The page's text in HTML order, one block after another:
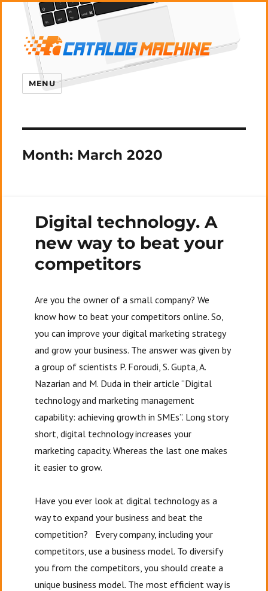
MENU
Month: March 2020
Digital technology. A
new way to beat your
competitors
Are you the owner of a small company? We
know how to beat your competitors online. So,
you can improve your digital marketing strategy
and grow your business. The answer was given by
a group of scientists P. Foroudi, S. Gupta, A.
Nazarian and M. Duda in their article “Digital
technology and marketing management
capability: achieving growth in SMEs”. Long story
short, digital technology increases your
marketing capacity. Whereas the last one makes
it easier to grow.
Have you ever look at digital technology as a
way to expand your business and beat the
competition? Every company, including your
competitors, use a business model. To diversify
you from the competitors, you should create a
unique business model. The most efficient way is